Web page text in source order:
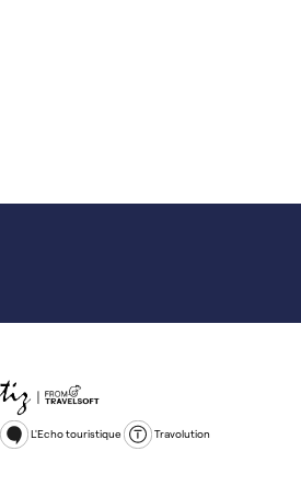
L'Echo touristique Travolution